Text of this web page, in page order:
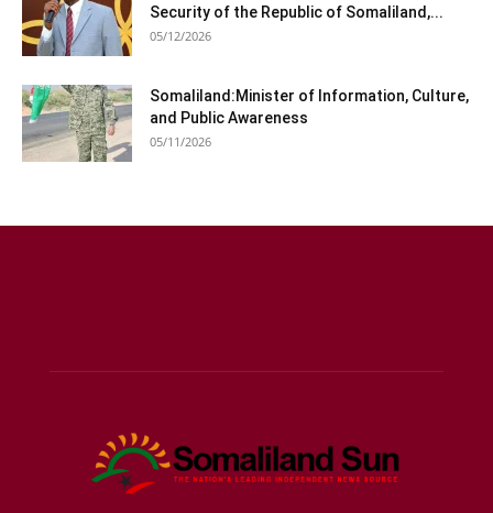
Security of the Republic of Somaliland,...
05/12/2026
Somaliland:Minister of Information, Culture,
and Public Awareness
05/11/2026